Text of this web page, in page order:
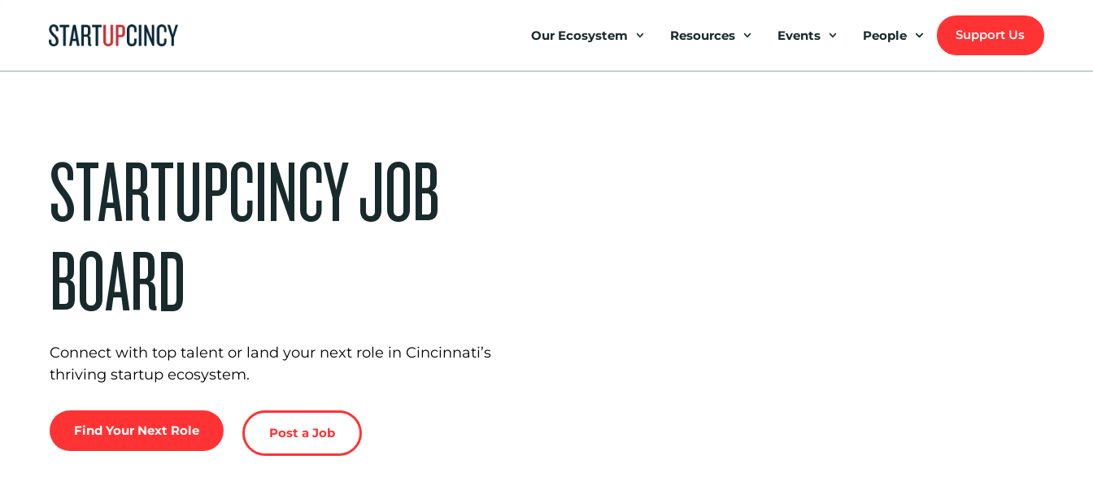
Our Ecosystem Resources Events People Support Us
STARTUPCINCY JOB
BOARD
Connect with top talent or land your next role in Cincinnati’s
thriving startup ecosystem.
Find Your Next Role Post a Job